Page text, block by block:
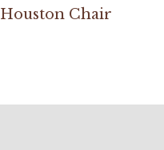
Houston Chair